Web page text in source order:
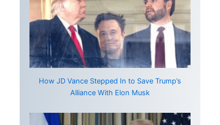
How JD Vance Stepped In to Save Trump’s
Alliance With Elon Musk